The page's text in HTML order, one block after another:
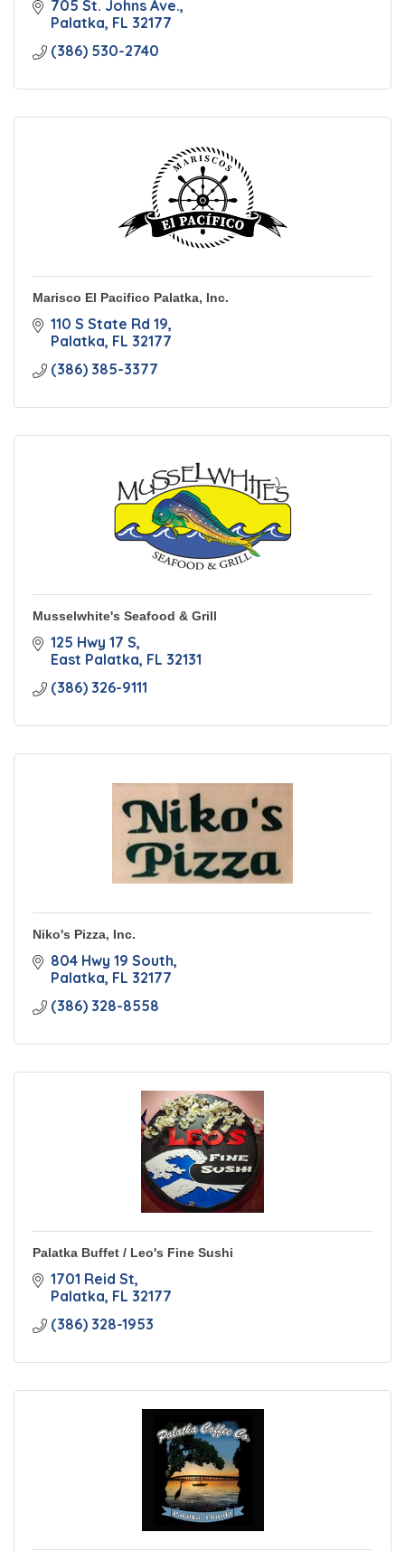
705 St. Johns Ave.
Palatka FL 32177
(386) 530-2740
Marisco El Pacifico Palatka, Inc.
110 S State Rd 19
Palatka FL 32177
(386) 385-3377
Musselwhite's Seafood & Grill
125 Hwy 17 S
East Palatka FL 32131
(386) 326-9111
Niko's Pizza, Inc.
804 Hwy 19 South
Palatka FL 32177
(386) 328-8558
Palatka Buffet / Leo's Fine Sushi
1701 Reid St
Palatka FL 32177
(386) 328-1953